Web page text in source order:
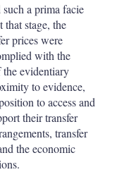
a prima facie
that stage, the
prices were
with the
evidentiary
to evidence,
to access and
their transfer
transfer
the economic